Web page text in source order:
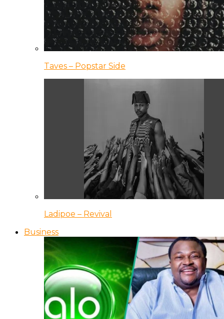
Taves – Popstar Side
Ladipoe – Revival
Business